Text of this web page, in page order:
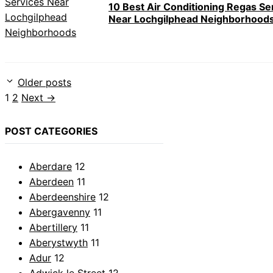
10 Best Air Conditioning Regas
Near Lochgilphead
Older posts
Page
1 Page
2 Next →
POST CATEGORIES
Aberdare 12
Aberdeen 11
Aberdeenshire 12
Abergavenny 11
Abertillery 11
Aberystwyth 11
Adur 12